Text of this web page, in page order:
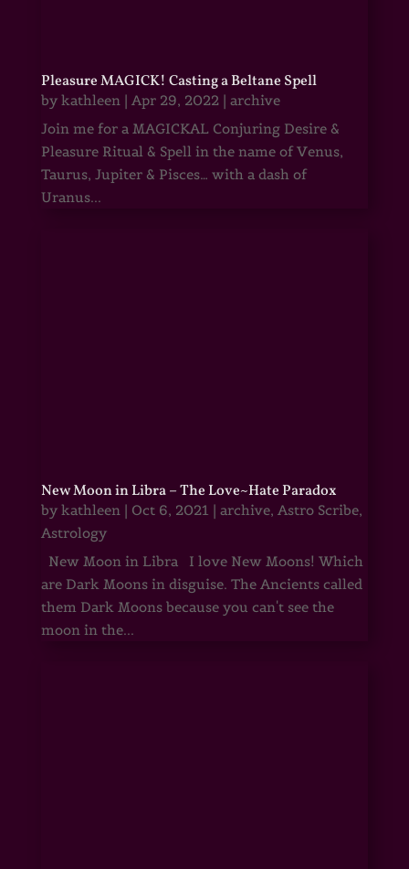
Pleasure MAGICK! Casting a Beltane Spell
by kathleen| Apr 29, 2022| archive
Join me for a MAGICKAL Conjuring Desire &
Pleasure Ritual & Spell in the name of Venus,
Taurus, Jupiter & Pisces… with a dash of
Uranus...
New Moon in Libra – The Love~Hate Paradox
by kathleen| Oct 6, 2021 | archive, Astro Scribe,
Astrology
New Moon in Libra I love New Moons! Which
are Dark Moons in disguise. The Ancients called
them Dark Moons because you can't see the
moon in the...